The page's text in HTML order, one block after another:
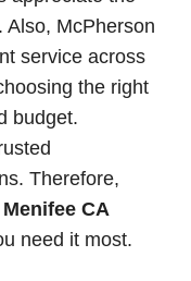
Also, McPherson
service across
the right
budget.
Therefore,
CA
need it most.